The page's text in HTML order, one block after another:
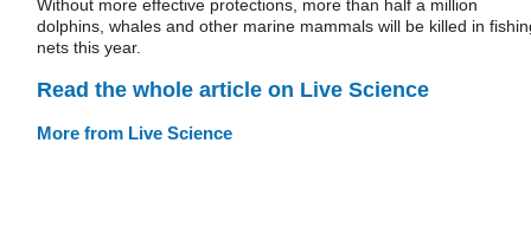
Without more effective protections, more than half a million
dolphins, whales and other marine mammals will be killed in
nets this year.
Read the whole article on Live Science
More from Live Science